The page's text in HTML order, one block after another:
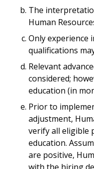
The
Human
Only experience
qualifications
Relevant
considered;
education (in
Prior to
adjustment,
verify all eligible
education.
are positive,